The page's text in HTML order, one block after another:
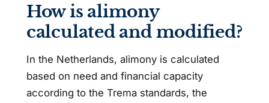
How is alimony
calculated and modified?
In the Netherlands, alimony is calculated
based on need and financial capacity
according to the Trema standards, the